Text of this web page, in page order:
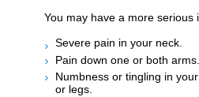
You may have a more serious
Severe pain in your neck.
Pain down one or both arms.
Numbness or tingling in
or legs.